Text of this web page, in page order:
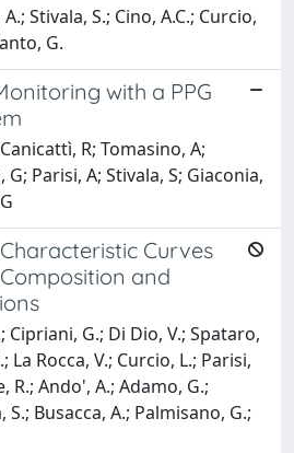
Stivala, S.; Cino, A.C.; Curcio,
G.
with a PPG
R; Tomasino, A;
Parisi, A; Stivala, S; Giaconia,
Curves
and
Cipriani, G.; Di Dio, V.; Spataro,
La Rocca, V.; Curcio, L.; Parisi,
R.; Ando', A.; Adamo, G.;
S.; Busacca, A.; Palmisano, G.;